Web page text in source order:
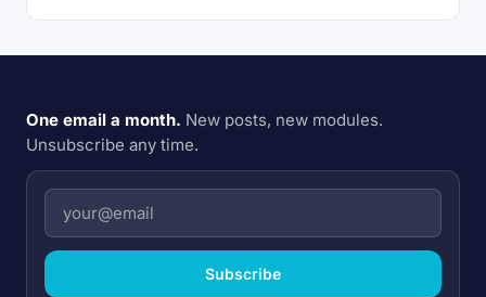
One email a month. New posts, new modules.
Unsubscribe any time.
Subscribe